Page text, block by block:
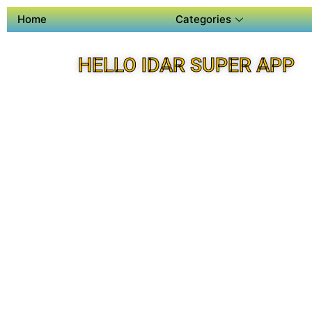
Home Categories
HELLO IDAR SUPER APP